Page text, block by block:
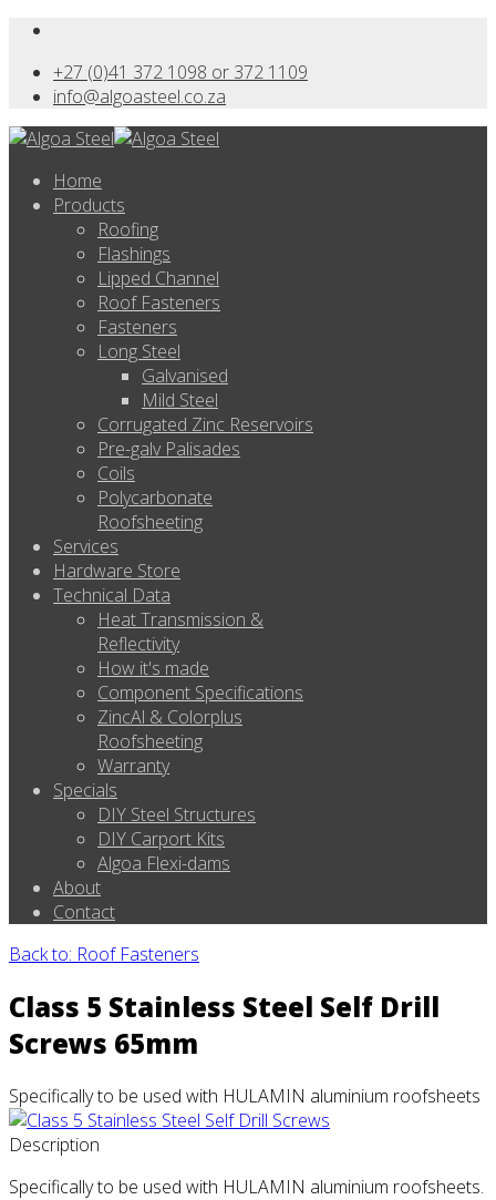
+27 (0)41 372 1098 or 372 1109
info@algoasteel.co.za
Home
Products
Roofing
Flashings
Lipped Channel
Roof Fasteners
Fasteners
Long Steel
Galvanised
Mild Steel
Corrugated Zinc Reservoirs
Pre-galv Palisades
Coils
Polycarbonate
Roofsheeting
Services
Hardware Store
Technical Data
Heat Transmission &
Reflectivity
How it's made
Component Specifications
ZincAl & Colorplus
Roofsheeting
Warranty
Specials
DIY Steel Structures
DIY Carport Kits
Algoa Flexi-dams
About
Contact
Back to: Roof Fasteners
Class 5 Stainless Steel Self Drill
Screws 65mm
Specifically to be used with HULAMIN aluminium roofsheets
Description
Specifically to be used with HULAMIN aluminium roofsheets.